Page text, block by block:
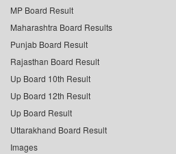
MP Board Result
Maharashtra Board Results
Punjab Board Result
Rajasthan Board Result
Up Board 10th Result
Up Board 12th Result
Up Board Result
Uttarakhand Board Result
Images